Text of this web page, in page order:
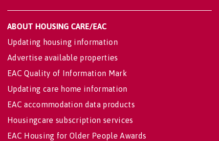
ABOUT HOUSING CARE/EAC
Updating housing information
Advertise available properties
EAC Quality of Information Mark
Updating care home information
EAC accommodation data products
Housingcare subscription services
EAC Housing for Older People Awards